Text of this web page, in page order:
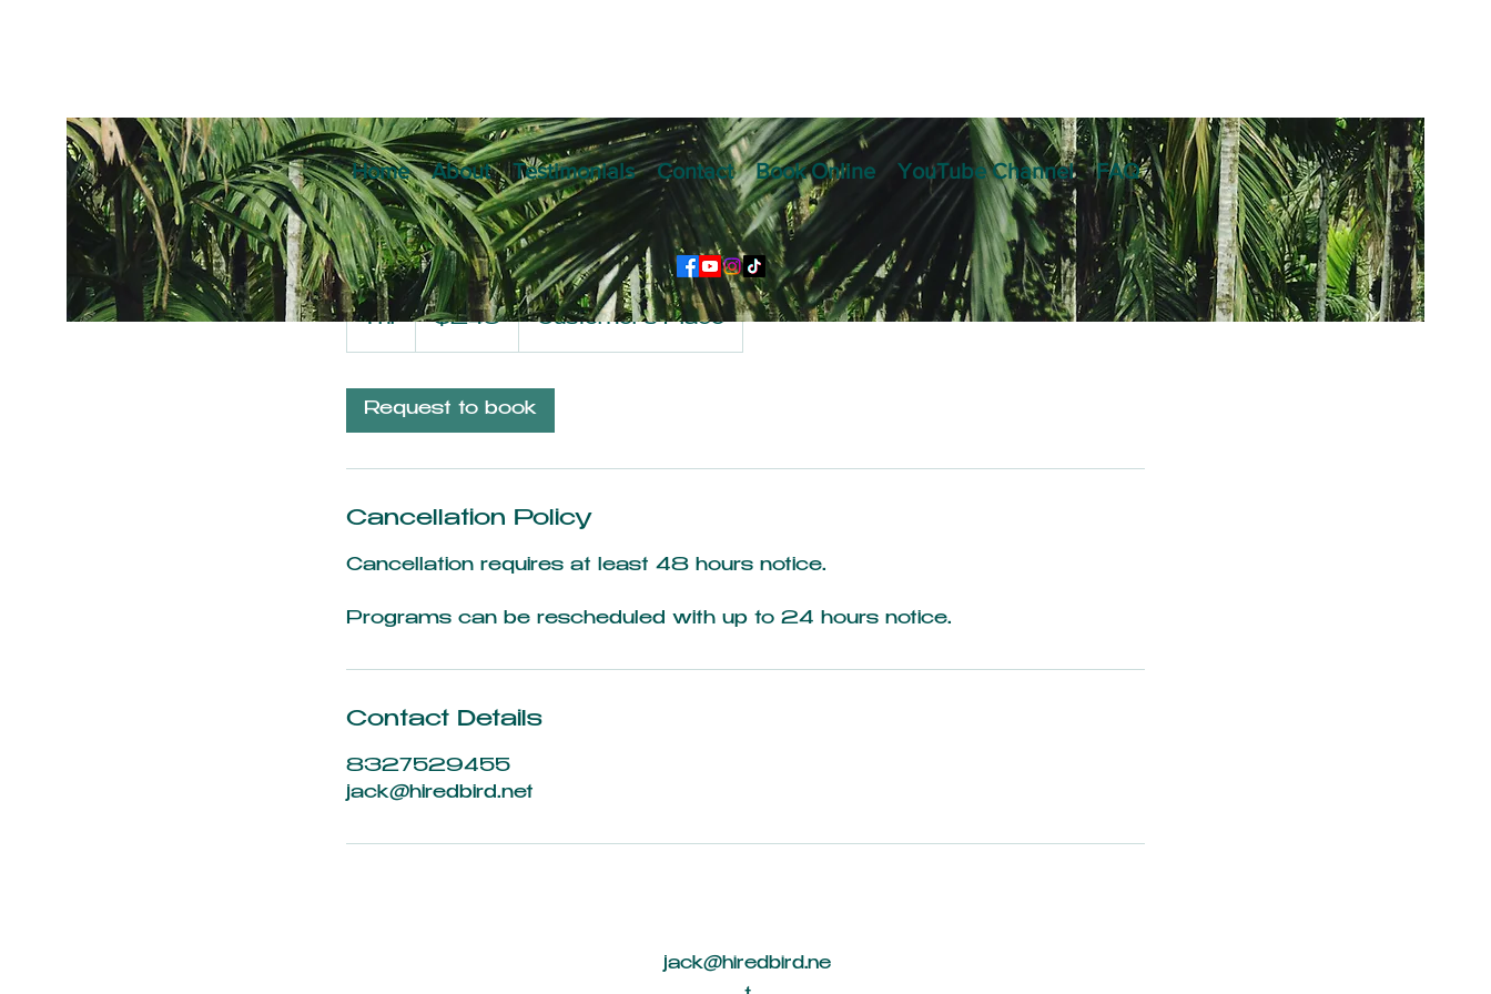
Home About Testimonials Contact Book Online YouTube Channel FAQ
Animal Exhibition Program
1 hr1
249
US
dollars$249 Customer's Place
Request to book
Cancellation Policy
Cancellation requires at least 48 hours notice.
Programs can be rescheduled with up to 24 hours notice.
Contact Details
8327529455
jack@hiredbird.net
jack@hiredbird.ne